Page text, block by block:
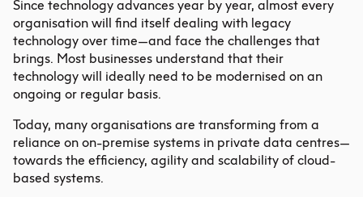
Since technology advances year by year, almost every
organisation will find itself dealing with legacy
technology over time—and face the challenges that
brings. Most businesses understand that their
technology will ideally need to be modernised on an
ongoing or regular basis.
Today, many organisations are transforming from a
reliance on on-premise systems in private data centres—
towards the efficiency, agility and scalability of cloud-
based systems.